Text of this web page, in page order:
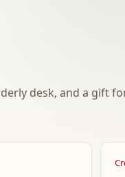
desk, and a gift